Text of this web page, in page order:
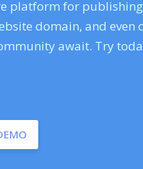
platform for
domain, and even
await. Try